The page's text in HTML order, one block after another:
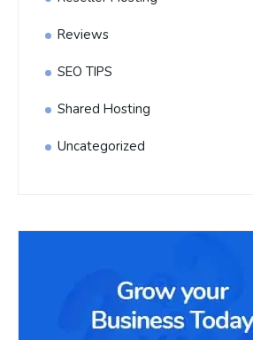
Reviews
SEO TIPS
Shared Hosting
Uncategorized